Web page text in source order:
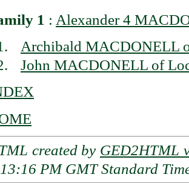
1 : Alexander 4
Archibald MACDONELL
John MACDONELL of
created by GED2HTML
PM GMT Standard